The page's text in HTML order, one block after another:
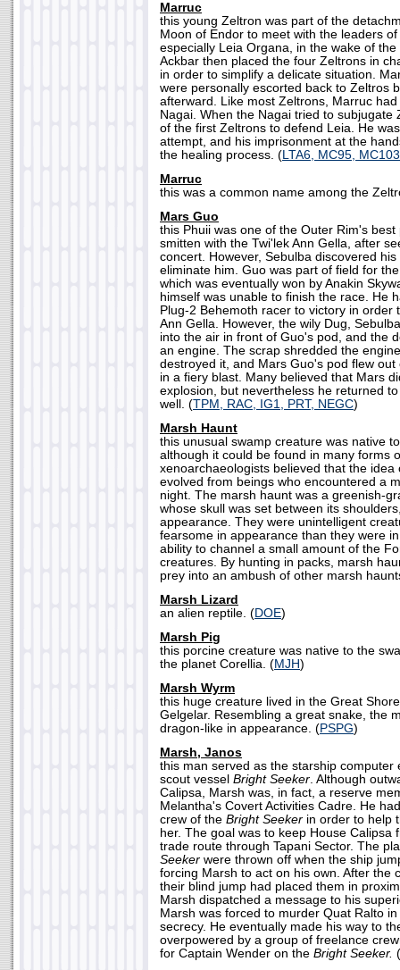
Marruc
this young Zeltron was part of the
Moon of Endor to meet with the leaders
especially Leia Organa, in the wake of
Ackbar then placed the four Zeltrons in
in order to simplify a delicate situation.
were personally escorted back to Zeltros
afterward. Like most Zeltrons, Marruc
Nagai. When the Nagai tried to subjugate
of the first Zeltrons to defend Leia. He
attempt, and his imprisonment at the
the healing process. (LTA6, MC95,
Marruc
this was a common name among the
Mars Guo
this Phuii was one of the Outer Rim's
smitten with the Twi'lek Ann Gella, after
concert. However, Sebulba discovered
eliminate him. Guo was part of field for
which was eventually won by Anakin
himself was unable to finish the race. He
Plug-2 Behemoth racer to victory in order
Ann Gella. However, the wily Dug,
into the air in front of Guo's pod, and the
an engine. The scrap shredded the
destroyed it, and Mars Guo's pod flew
in a fiery blast. Many believed that Mars
explosion, but nevertheless he returned
well. (TPM, RAC, IG1, PRT, NEGC)
Marsh Haunt
this unusual swamp creature was native
although it could be found in many forms
xenoarchaeologists believed that the idea
evolved from beings who encountered a
night. The marsh haunt was a greenish-
whose skull was set between its
appearance. They were unintelligent
fearsome in appearance than they were
ability to channel a small amount of the
creatures. By hunting in packs, marsh
prey into an ambush of other marsh
Marsh Lizard
an alien reptile. (DOE)
Marsh Pig
this porcine creature was native to the
the planet Corellia. (MJH)
Marsh Wyrm
this huge creature lived in the Great
Gelgelar. Resembling a great snake, the
dragon-like in appearance. (PSPG)
Marsh, Janos
this man served as the starship computer
scout vessel Bright Seeker. Although
Calipsa, Marsh was, in fact, a reserve
Melantha's Covert Activities Cadre. He
crew of the Bright Seeker in order to help
her. The goal was to keep House Calipsa
trade route through Tapani Sector. The
Seeker were thrown off when the ship
forcing Marsh to act on his own. After the
their blind jump had placed them in
Marsh dispatched a message to his
Marsh was forced to murder Quat Ralto
secrecy. He eventually made his way to
overpowered by a group of freelance
for Captain Wender on the Bright Seeker. (